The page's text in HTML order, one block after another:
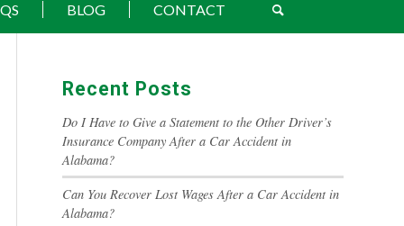
BLOG CONTACT
Recent Posts
Do I Have to Give a Statement to the Other Driver’s
Insurance Company After a Car Accident in
Alabama?
Can You Recover Lost Wages After a Car Accident in
Alabama?